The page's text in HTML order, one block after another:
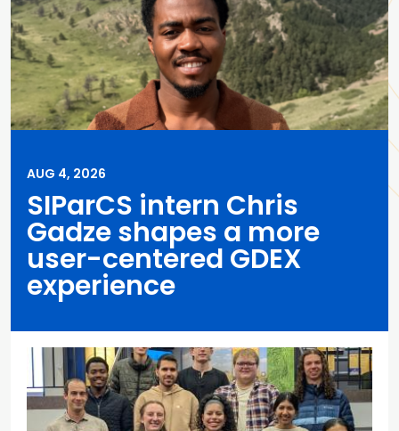
AUG 4, 2026
SIParCS intern Chris
Gadze shapes a more
user-centered GDEX
experience